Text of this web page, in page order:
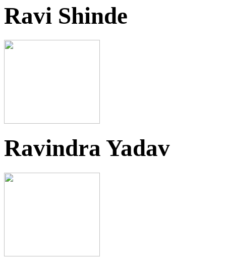
Ravi Shinde
Ravindra Yadav